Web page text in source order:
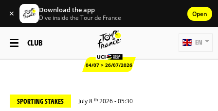
✕ Download the app
Dive inside the Tour de France Open
CLUB
04/07 > 26/07/2026
EN
SPORTING STAKES July 8 th 2026 - 05:30